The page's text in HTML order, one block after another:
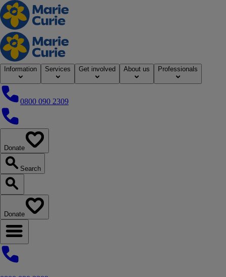
Home
Information Services Get involved About us Professionals
0800 090 2309
0800 090 2309
Donate
Search
Search our website
Donate
Open navigation menu